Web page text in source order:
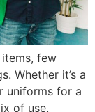
few
Whether it’s a
uniforms for a
of use,